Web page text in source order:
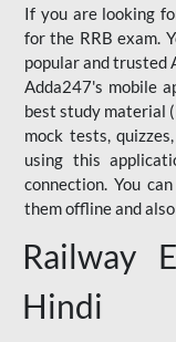
If you are looking
for the RRB exam.
popular and trusted
Adda247's mobile
best study material
mock tests,
using this
connection. You
them offline and
Railway
Hindi